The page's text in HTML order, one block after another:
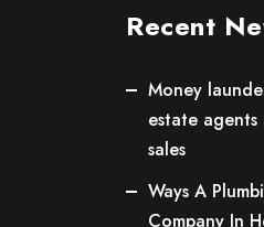
Recent
Money
estate
sales
Ways A
Company In